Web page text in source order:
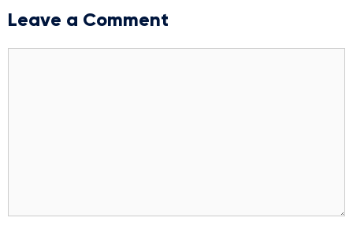
Leave a Comment